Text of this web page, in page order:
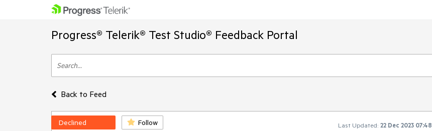
Progress® Telerik® Test Studio® Feedback Portal
Back to Feed
Declined Follow Last Updated: 22 Dec 2023 07:48